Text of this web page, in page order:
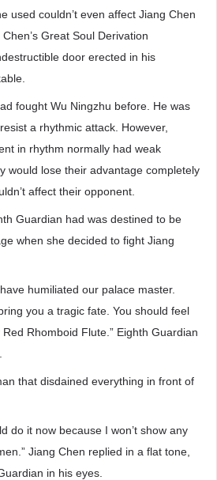
used couldn’t even affect Jiang Chen
Great Soul Derivation
door erected in his
fought Wu Ningzhu before. He was
a rhythmic attack. However,
in rhythm normally had weak
would lose their advantage completely
affect their opponent.
Guardian had was destined to be
when she decided to fight Jiang
humiliated our palace master.
you a tragic fate. You should feel
Rhomboid Flute.” Eighth Guardian
that disdained everything in front of
do it now because I won’t show any
Jiang Chen replied in a flat tone,
in his eyes.